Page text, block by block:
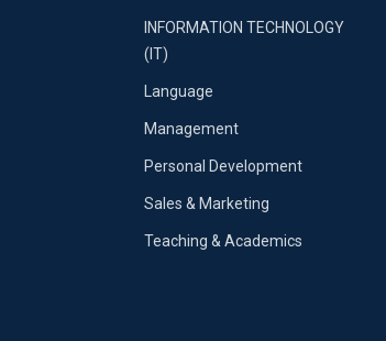
INFORMATION TECHNOLOGY
(IT)
Language
Management
Personal Development
Sales & Marketing
Teaching & Academics